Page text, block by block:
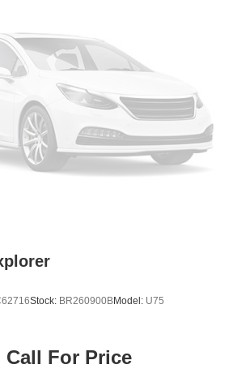
Stock: BR260900BModel: U75
Call For Price